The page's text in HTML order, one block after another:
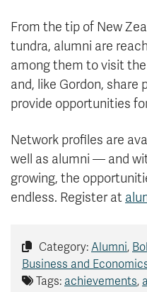
From the tip of New
tundra, alumni are
among them to visit
and, like Gordon, share
provide opportunities
Network profiles are
well as alumni — and
growing, the
endless. Register at
Category: Alumni,
Business and
Tags: achievements,